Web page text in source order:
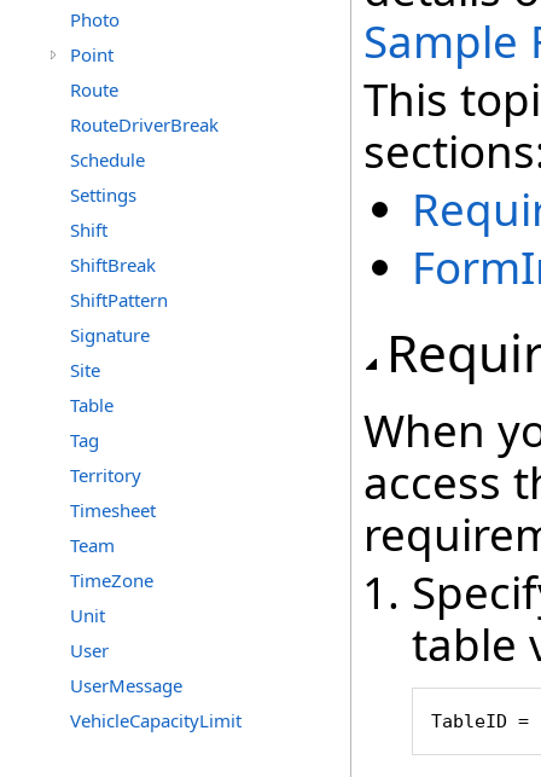
Photo
Point
Route
RouteDriverBreak
Schedule
Settings
Shift
ShiftBreak
ShiftPattern
Signature
Site
Table
Tag
Territory
Timesheet
Team
TimeZone
Unit
User
UserMessage
VehicleCapacityLimit
Sample
This
When
access
table
TableID =